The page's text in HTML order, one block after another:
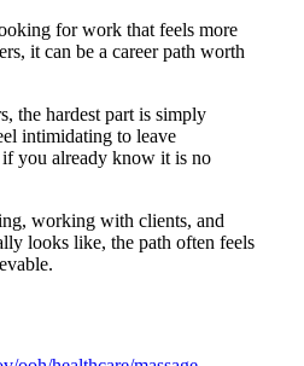
for work that feels more
it can be a career path worth
the hardest part is simply
intimidating to leave
you already know it is no
working with clients, and
looks like, the path often feels